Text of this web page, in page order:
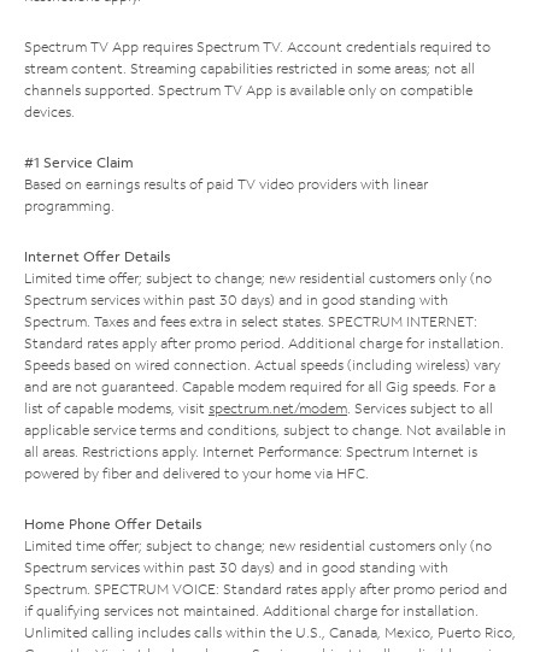
Spectrum TV App requires Spectrum TV. Account credentials required to
stream content. Streaming capabilities restricted in some areas; not all
channels supported. Spectrum TV App is available only on compatible
devices.
#1 Service Claim
Based on earnings results of paid TV video providers with linear
programming.
Internet Offer Details
Limited time offer; subject to change; new residential customers only (no
Spectrum services within past 30 days) and in good standing with
Spectrum. Taxes and fees extra in select states. SPECTRUM INTERNET:
Standard rates apply after promo period. Additional charge for installation.
Speeds based on wired connection. Actual speeds (including wireless) vary
and are not guaranteed. Capable modem required for all Gig speeds. For a
list of capable modems, visit spectrum.net/modem. Services subject to all
applicable service terms and conditions, subject to change. Not available in
all areas. Restrictions apply. Internet Performance: Spectrum Internet is
powered by fiber and delivered to your home via HFC.
Home Phone Offer Details
Limited time offer; subject to change; new residential customers only (no
Spectrum services within past 30 days) and in good standing with
Spectrum. SPECTRUM VOICE: Standard rates apply after promo period and
if qualifying services not maintained. Additional charge for installation.
Unlimited calling includes calls within the U.S., Canada, Mexico, Puerto Rico,